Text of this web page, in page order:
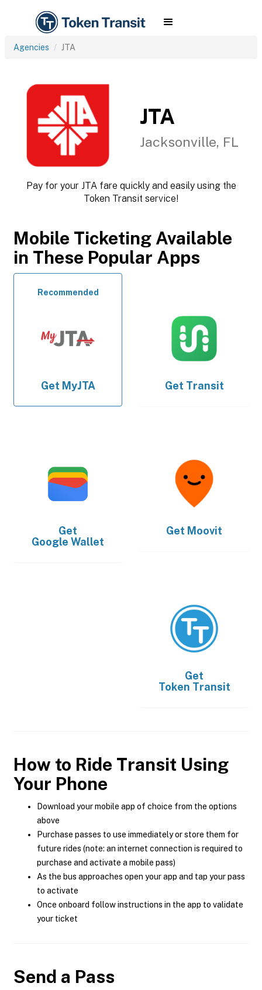
Agencies JTA
JTA
Jacksonville, FL
Pay for your JTA fare quickly and easily using the
Token Transit service!
Mobile Ticketing Available
in These Popular Apps
Recommended
Get MyJTA Get Transit
Get
Google Wallet
Get Moovit
Get
Token Transit
How to Ride Transit Using
Your Phone
Download your mobile app of choice from the options
above
Purchase passes to use immediately or store them for
future rides (note: an internet connection is required to
purchase and activate a mobile pass)
As the bus approaches open your app and tap your pass
to activate
Once onboard follow instructions in the app to validate
your ticket
Send a Pass